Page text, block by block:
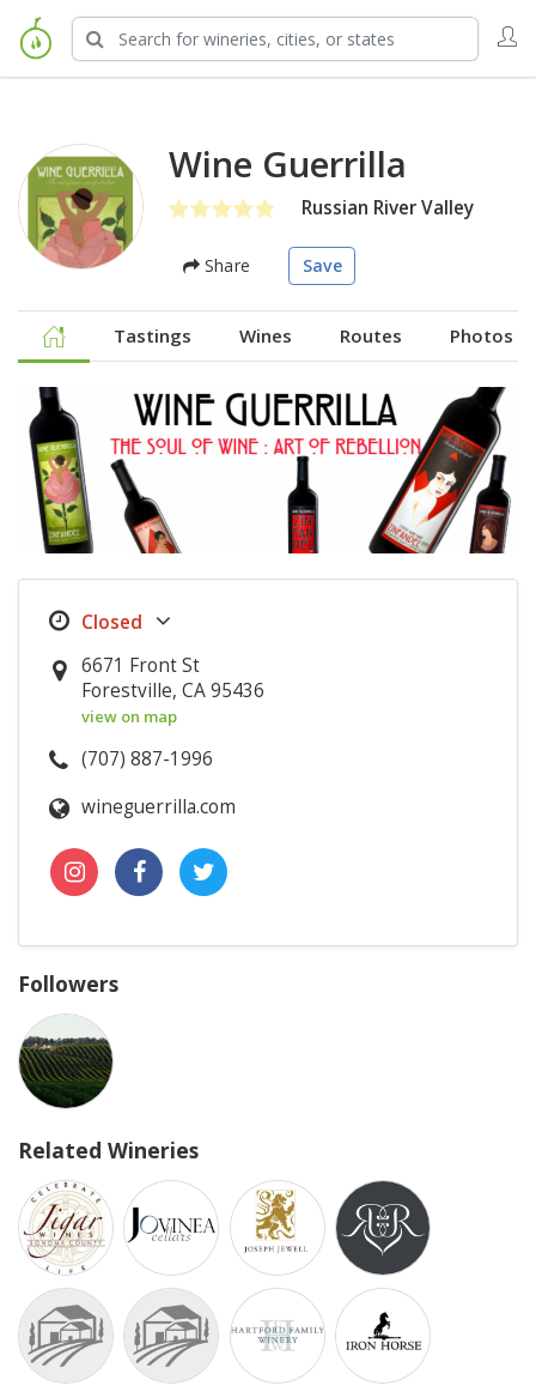
Wine Guerrilla
Russian River Valley
Share Save
Tastings Wines Routes Photos
6671 Front St
Forestville, CA 95436
view on map
(707) 887-1996
wineguerrilla.com
Followers
Related Wineries